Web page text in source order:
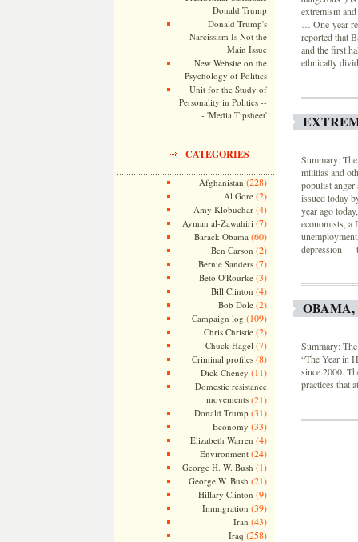
Donald Trump
Donald Trump's
Narcissism Is Not the
Main Issue
New Website on the
Psychology of Politics
Unit for the Study of
Personality in Politics --
- 'Media Tipsheet'
CATEGORIES
Afghanistan (228)
Al Gore(2)
Amy Klobuchar(4)
Ayman al-Zawahiri (7)
Barack Obama (60)
Ben Carson (2)
Bernie Sanders(7)
Beto O'Rourke(3)
Bill Clinton (4)
Bob Dole(2)
Campaign log (109)
Chris Christie(2)
Chuck Hagel (7)
Criminal profiles(8)
Dick Cheney (11)
Domestic resistance
movements(21)
Donald Trump (31)
Economy (33)
Elizabeth Warren (4)
Environment(24)
George H. W. Bush (1)
George W. Bush (21)
Hillary Clinton (9)
Immigration (39)
Iran (43)
Iraq (258)
extremism
… One-year
reported that
and the first
ethnically
Summary:
militias and
populist anger
issued today
year ago
economists, a
depression —
OBAMA,
Summary:
“The Year in
since 2000.
practices that